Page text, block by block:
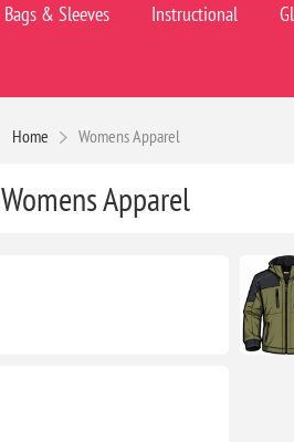
Bags & Sleeves Instructional
Home Womens Apparel
Womens Apparel